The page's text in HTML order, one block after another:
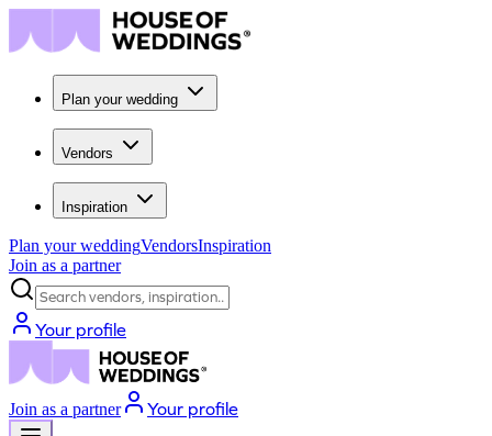
Plan your wedding
Vendors
Inspiration
Plan your weddingVendorsInspiration
Join as a partner
Search vendors, inspiration...
Your profile
Join as a partner Your profile